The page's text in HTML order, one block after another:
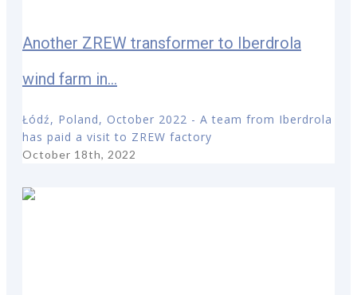
Another ZREW transformer to Iberdrola
wind farm in...
Łódź, Poland, October 2022 - A team from Iberdrola
has paid a visit to ZREW factory
October 18th, 2022